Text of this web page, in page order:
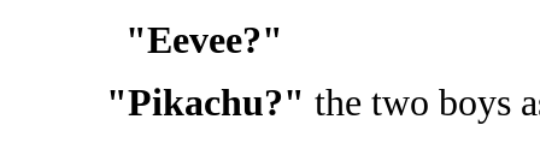
"Eevee?"
"Pikachu?" the two boys